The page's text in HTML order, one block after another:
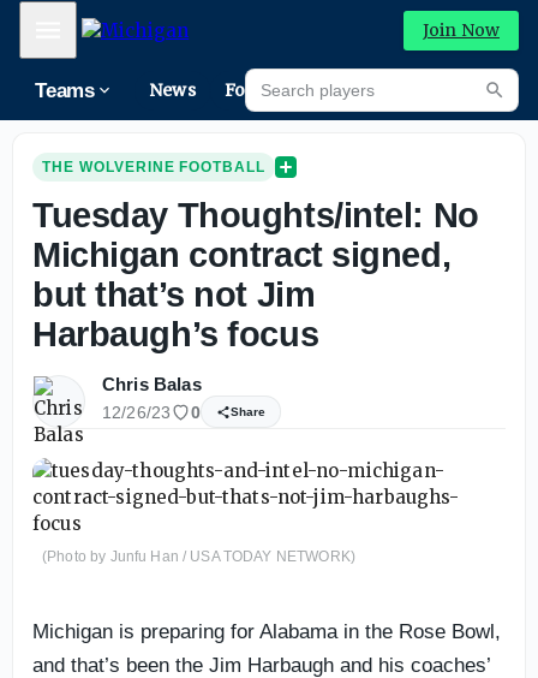
Mobile Menu Join Now
Teams News Forums
Search players
THE WOLVERINE FOOTBALL
Tuesday Thoughts/intel: No
Michigan contract signed,
but that’s not Jim
Harbaugh’s focus
Chris Balas
12/26/23 0 Share
(Photo by Junfu Han / USA TODAY NETWORK)
Michigan is preparing for Alabama in the Rose Bowl,
and that’s been the Jim Harbaugh and his coaches’